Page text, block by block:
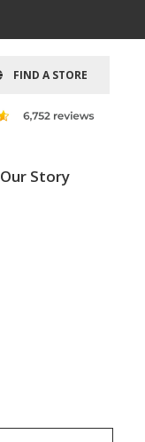
FIND A STORE
Our Story